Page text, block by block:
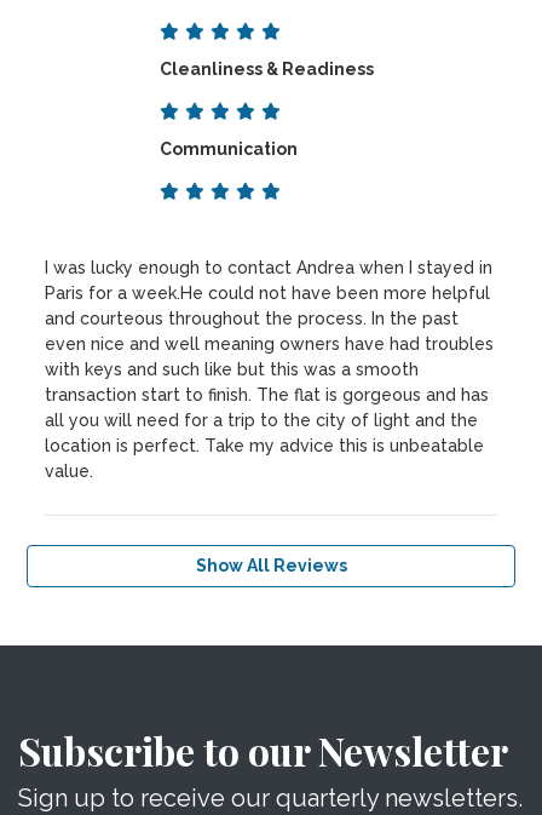
Cleanliness & Readiness
Communication
I was lucky enough to contact Andrea when I stayed in
Paris for a week.He could not have been more helpful
and courteous throughout the process. In the past
even nice and well meaning owners have had troubles
with keys and such like but this was a smooth
transaction start to finish. The flat is gorgeous and has
all you will need for a trip to the city of light and the
location is perfect. Take my advice this is unbeatable
value.
Show All Reviews
Subscribe to our Newsletter
Sign up to receive our quarterly newsletters.